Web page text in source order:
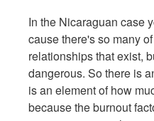
In the Nicaraguan case
cause there's so many
relationships that exist,
dangerous. So there is
is an element of how
because the burnout